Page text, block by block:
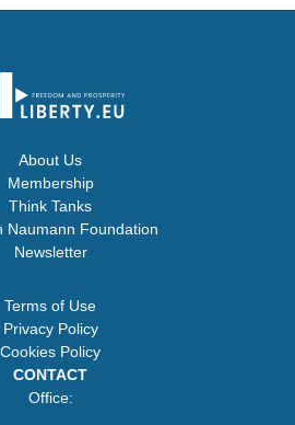
About Us
Membership
Think Tanks
Naumann Foundation
Newsletter
Terms of Use
Privacy Policy
Cookies Policy
CONTACT
Office: